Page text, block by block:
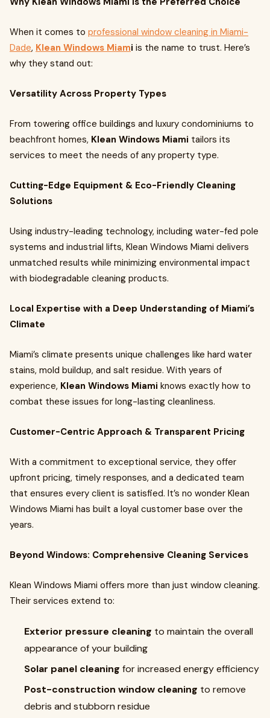
When it comes to professional window cleaning in Miami-
Dade, Klean Windows Miami is the name to trust. Here’s
why they stand out:
Versatility Across Property Types
From towering office buildings and luxury condominiums to
beachfront homes, Klean Windows Miami tailors its
services to meet the needs of any property type.
Cutting-Edge Equipment & Eco-Friendly Cleaning
Solutions
Using industry-leading technology, including water-fed pole
systems and industrial lifts, Klean Windows Miami delivers
unmatched results while minimizing environmental impact
with biodegradable cleaning products.
Local Expertise with a Deep Understanding of Miami’s
Climate
Miami’s climate presents unique challenges like hard water
stains, mold buildup, and salt residue. With years of
experience, Klean Windows Miami knows exactly how to
combat these issues for long-lasting cleanliness.
Customer-Centric Approach & Transparent Pricing
With a commitment to exceptional service, they offer
upfront pricing, timely responses, and a dedicated team
that ensures every client is satisfied. It’s no wonder Klean
Windows Miami has built a loyal customer base over the
years.
Beyond Windows: Comprehensive Cleaning Services
Klean Windows Miami offers more than just window cleaning.
Their services extend to:
Exterior pressure cleaning to maintain the overall
appearance of your building
Solar panel cleaning for increased energy efficiency
Post-construction window cleaning to remove
debris and stubborn residue